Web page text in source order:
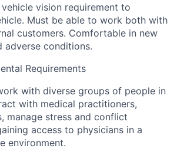
vision requirement to
Must be able to work both with
customers. Comfortable in new
adverse conditions.
Requirements
with diverse groups of people in
with medical practitioners,
manage stress and conflict
access to physicians in a
environment.